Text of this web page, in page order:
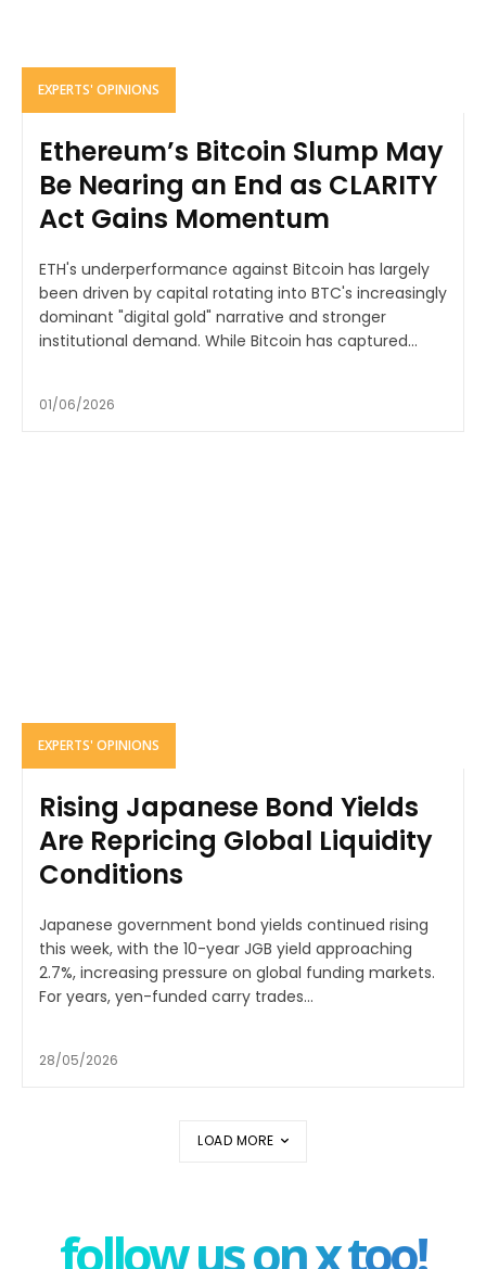
EXPERTS' OPINIONS
Ethereum’s Bitcoin Slump May
Be Nearing an End as CLARITY
Act Gains Momentum
ETH's underperformance against Bitcoin has largely
been driven by capital rotating into BTC's increasingly
dominant "digital gold" narrative and stronger
institutional demand. While Bitcoin has captured...
01/06/2026
EXPERTS' OPINIONS
Rising Japanese Bond Yields
Are Repricing Global Liquidity
Conditions
Japanese government bond yields continued rising
this week, with the 10-year JGB yield approaching
2.7%, increasing pressure on global funding markets.
For years, yen-funded carry trades...
28/05/2026
LOAD MORE
follow us on x too!